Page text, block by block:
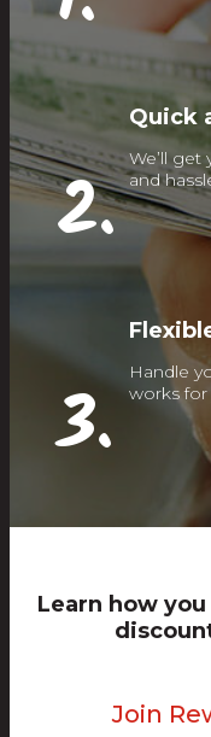
2.
Quick
We’ll
and
3.
Handle
works
Learn how
Join